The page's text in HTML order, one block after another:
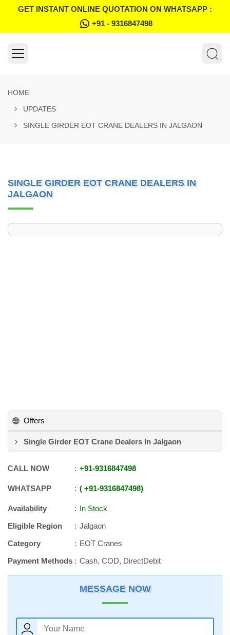
GET INSTANT ONLINE QUOTATION ON WHATSAPP :
+91 - 9316847498
HOME
UPDATES
SINGLE GIRDER EOT CRANE DEALERS IN JALGAON
SINGLE GIRDER EOT CRANE DEALERS IN
JALGAON
Offers
Single Girder EOT Crane Dealers In Jalgaon
CALL NOW +91-9316847498
WHATSAPP +91-9316847498
Availability
In Stock
Eligible Region
Jalgaon
Category
EOT Cranes
Payment Methods
Cash, COD, DirectDebit
MESSAGE NOW